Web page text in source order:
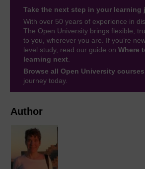
Author
Take the next step in your learning
With over 50 years of experience in
The Open University brings flexible,
to you, wherever you are. If you’re
level study, read our guide on Where
learning next.
Browse all Open University courses
journey today.